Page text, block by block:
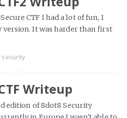
CTF I had a lot of fun, I
version. It was harder than first
security
Writeup
edition of 8dot8 Security